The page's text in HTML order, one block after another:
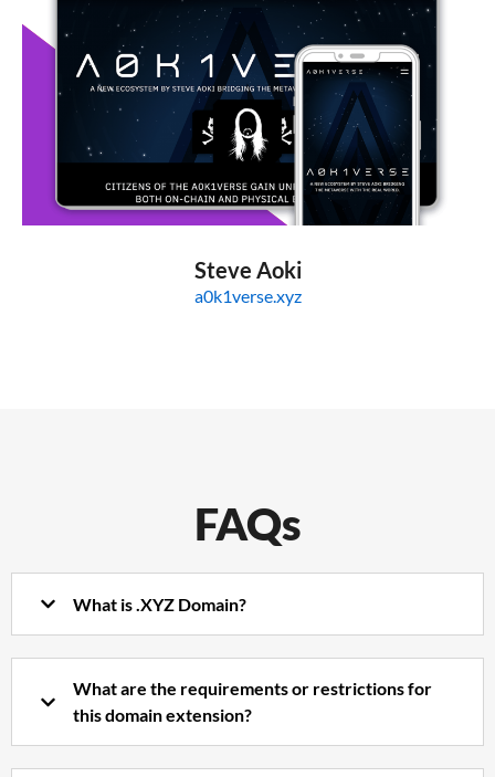
Steve Aoki
a0k1verse.xyz
FAQs
What is .XYZ Domain?
What are the requirements or restrictions for
this domain extension?